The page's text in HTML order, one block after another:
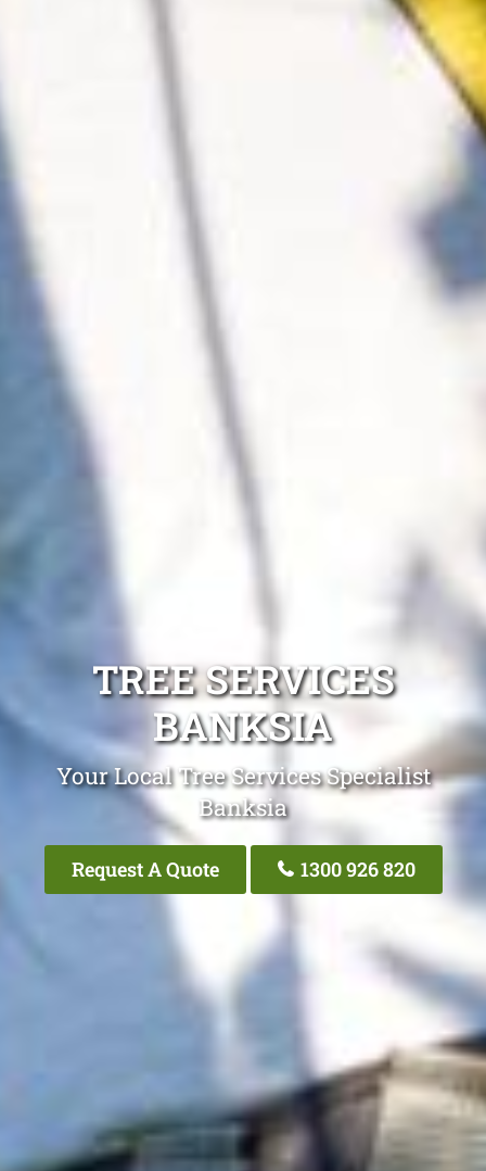
TREE SERVICES
BANKSIA
Your Local Tree Services Specialist
Banksia
Request A Quote 1300 926 820